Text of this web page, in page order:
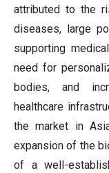
attributed to the
diseases, large
supporting
need for
bodies, and
healthcare
the market in
expansion of the
of a well-